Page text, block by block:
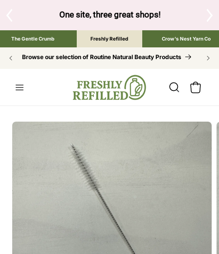
One site, three great shops!Tap the brand
The Gentle Crumb Freshly Refilled Crow's Nest Yarn Co
Browse our selection of Routine Natural Beauty Products
Cart
SKIP TO